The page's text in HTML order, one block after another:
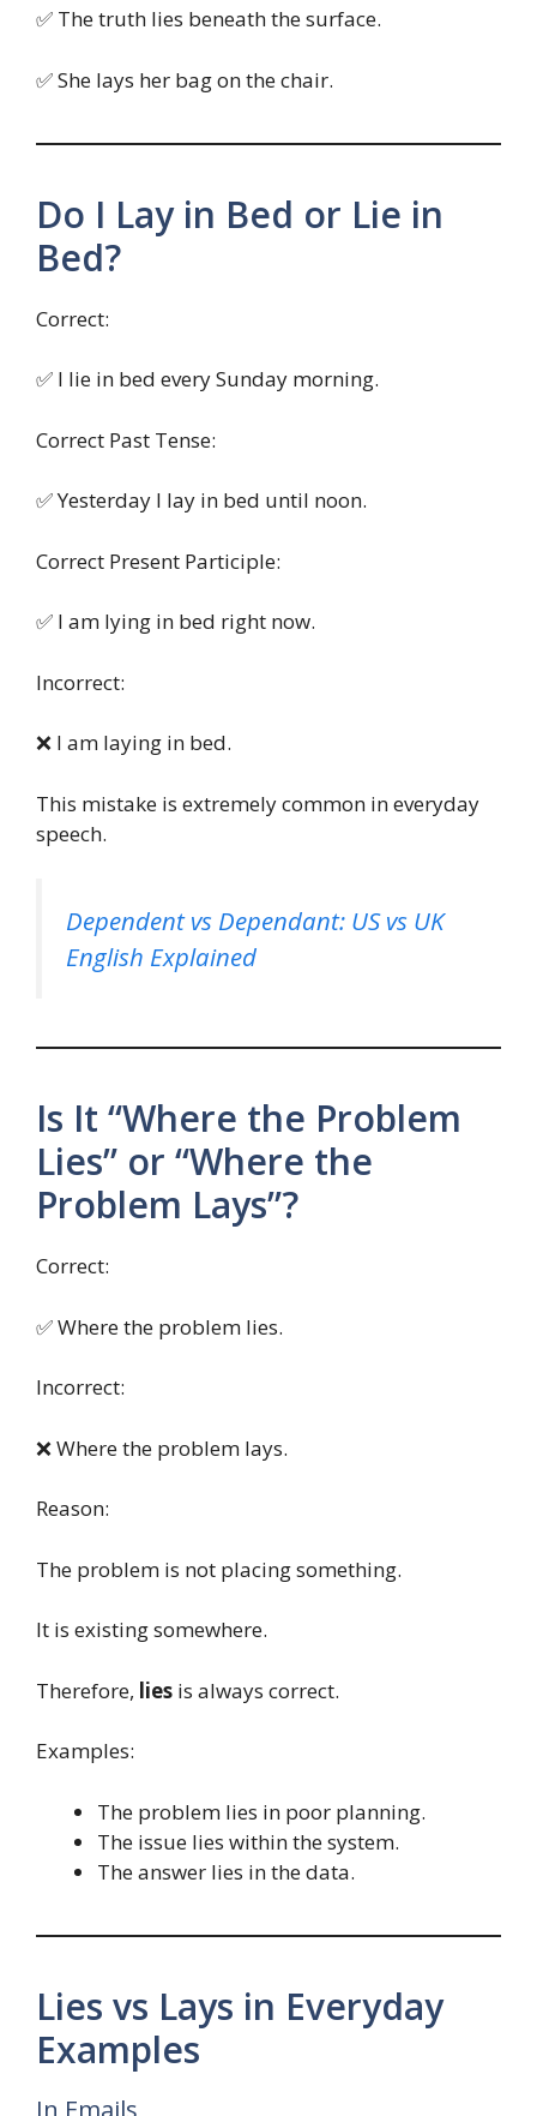
✅ The truth lies beneath the surface.
✅ She lays her bag on the chair.
Do I Lay in Bed or Lie in
Bed?
Correct:
✅ I lie in bed every Sunday morning.
Correct Past Tense:
✅ Yesterday I lay in bed until noon.
Correct Present Participle:
✅ I am lying in bed right now.
Incorrect:
❌ I am laying in bed.
This mistake is extremely common in everyday
speech.
Dependent vs Dependant: US vs UK
English Explained
Is It “Where the Problem
Lies” or “Where the
Problem Lays”?
Correct:
✅ Where the problem lies.
Incorrect:
❌ Where the problem lays.
Reason:
The problem is not placing something.
It is existing somewhere.
Therefore, lies is always correct.
Examples:
The problem lies in poor planning.
The issue lies within the system.
The answer lies in the data.
Lies vs Lays in Everyday
Examples
In Emails